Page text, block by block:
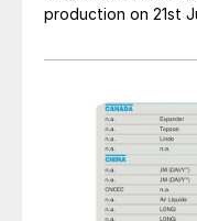
production on 21st
since January,
also carried out.
revamp, the
improve overall
production costs,
company said. The